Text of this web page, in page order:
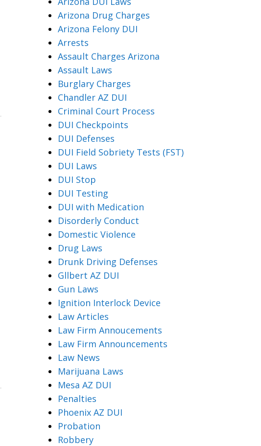
Arizona Drug Charges
Arizona Felony DUI
Arrests
Assault Charges Arizona
Assault Laws
Burglary Charges
Chandler AZ DUI
Criminal Court Process
DUI Checkpoints
DUI Defenses
DUI Field Sobriety Tests (FST)
DUI Laws
DUI Stop
DUI Testing
DUI with Medication
Disorderly Conduct
Domestic Violence
Drug Laws
Drunk Driving Defenses
Gllbert AZ DUI
Gun Laws
Ignition Interlock Device
Law Articles
Law Firm Annoucements
Law Firm Announcements
Law News
Marijuana Laws
Mesa AZ DUI
Penalties
Phoenix AZ DUI
Probation
Robbery